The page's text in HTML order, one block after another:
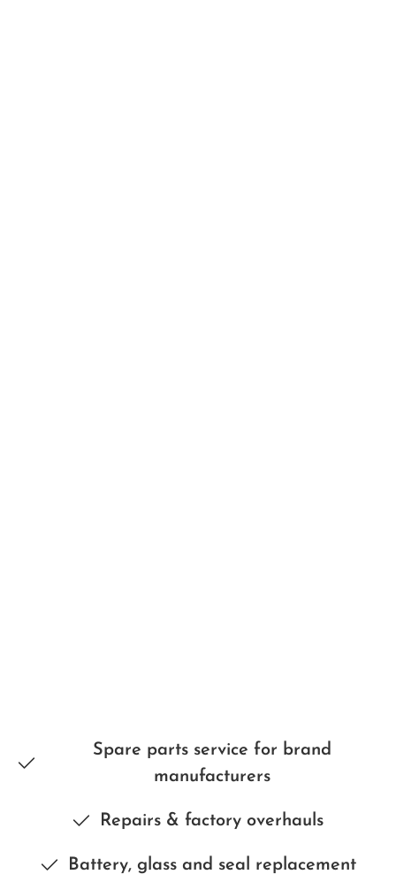
Spare parts service for brand
manufacturers
Repairs & factory overhauls
Battery, glass and seal replacement